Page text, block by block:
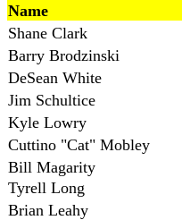
Name
Shane Clark
Barry Brodzinski
DeSean White
Jim Schultice
Kyle Lowry
Cuttino "Cat" Mobley
Bill Magarity
Tyrell Long
Brian Leahy